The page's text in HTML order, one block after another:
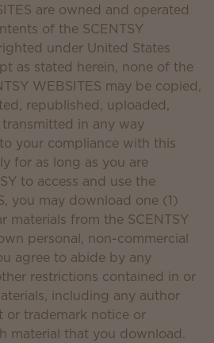
are owned and operated
of the SCENTSY
under United States
as stated herein, none of the
WEBSITES may be copied,
republished, uploaded,
in any way
your compliance with this
for as long as you are
to access and use the
you may download one (1)
materials from the SCENTSY
personal, non-commercial
agree to abide by any
restrictions contained in or
including any author
trademark notice or
material that you download.